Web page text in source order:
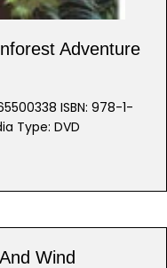
Adventure
ISBN: 978-1-
Type: DVD
Wind